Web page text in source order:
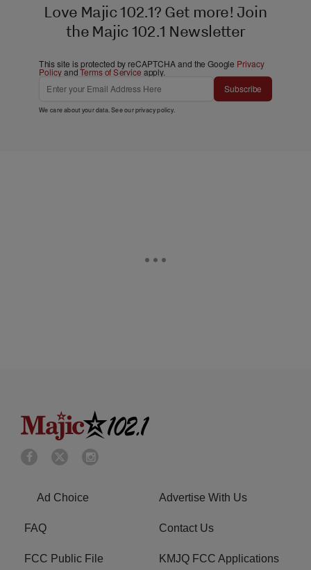
Love Majic 102.1? Get more! Join
the Majic 102.1 Newsletter
This site is protected by reCAPTCHA and the Google Privacy
PolicyandTerms of Service apply.
Subscribe
We care about your data. See ourprivacy policy.
Ad Choice Advertise With Us
FAQ Contact Us
FCC Public File KMJQ FCC Applications